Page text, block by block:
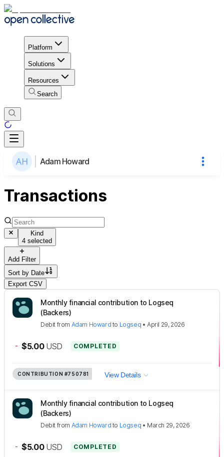
Platform
Solutions
Resources
Search
Adam Howard
Transactions
Kind
4 selected
Add Filter
Sort by Date
Export CSV
Monthly financial contribution to Logseq
(Backers)
Debit from Adam Howard to Logseq •April 29, 2026
- $5.00 USD COMPLETED
CONTRIBUTION #750781 View Details
Monthly financial contribution to Logseq
(Backers)
Debit from Adam Howard to Logseq • March 29, 2026
- $5.00 USD COMPLETED